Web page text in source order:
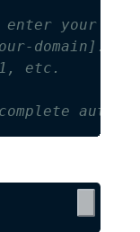
enter your
etc.